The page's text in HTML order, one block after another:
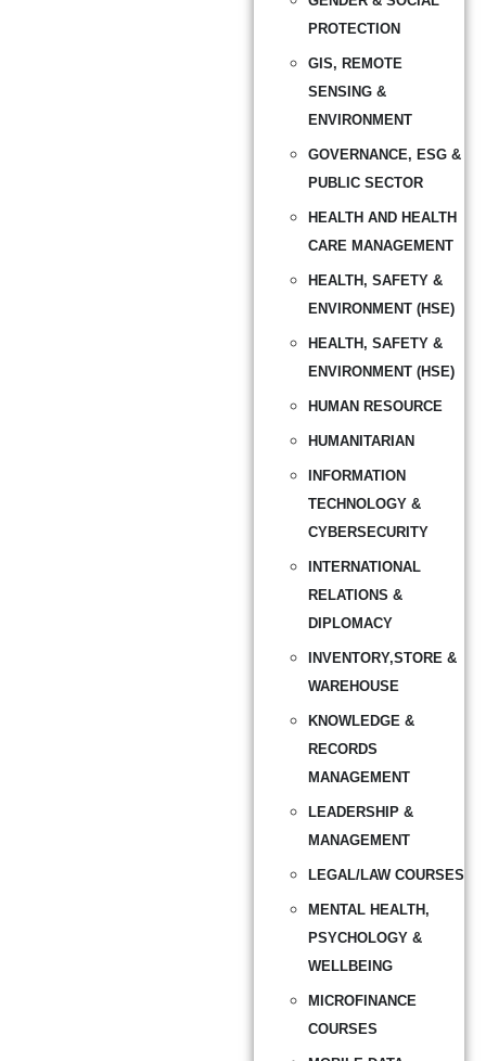
PROTECTION
GIS, REMOTE
SENSING &
ENVIRONMENT
GOVERNANCE, ESG &
PUBLIC SECTOR
HEALTH AND HEALTH
CARE MANAGEMENT
HEALTH, SAFETY &
ENVIRONMENT (HSE)
HEALTH, SAFETY &
ENVIRONMENT (HSE)
HUMAN RESOURCE
HUMANITARIAN
INFORMATION
TECHNOLOGY &
CYBERSECURITY
INTERNATIONAL
RELATIONS &
DIPLOMACY
INVENTORY,STORE &
WAREHOUSE
KNOWLEDGE &
RECORDS
MANAGEMENT
LEADERSHIP &
MANAGEMENT
LEGAL/LAW COURSES
MENTAL HEALTH,
PSYCHOLOGY &
WELLBEING
MICROFINANCE
COURSES